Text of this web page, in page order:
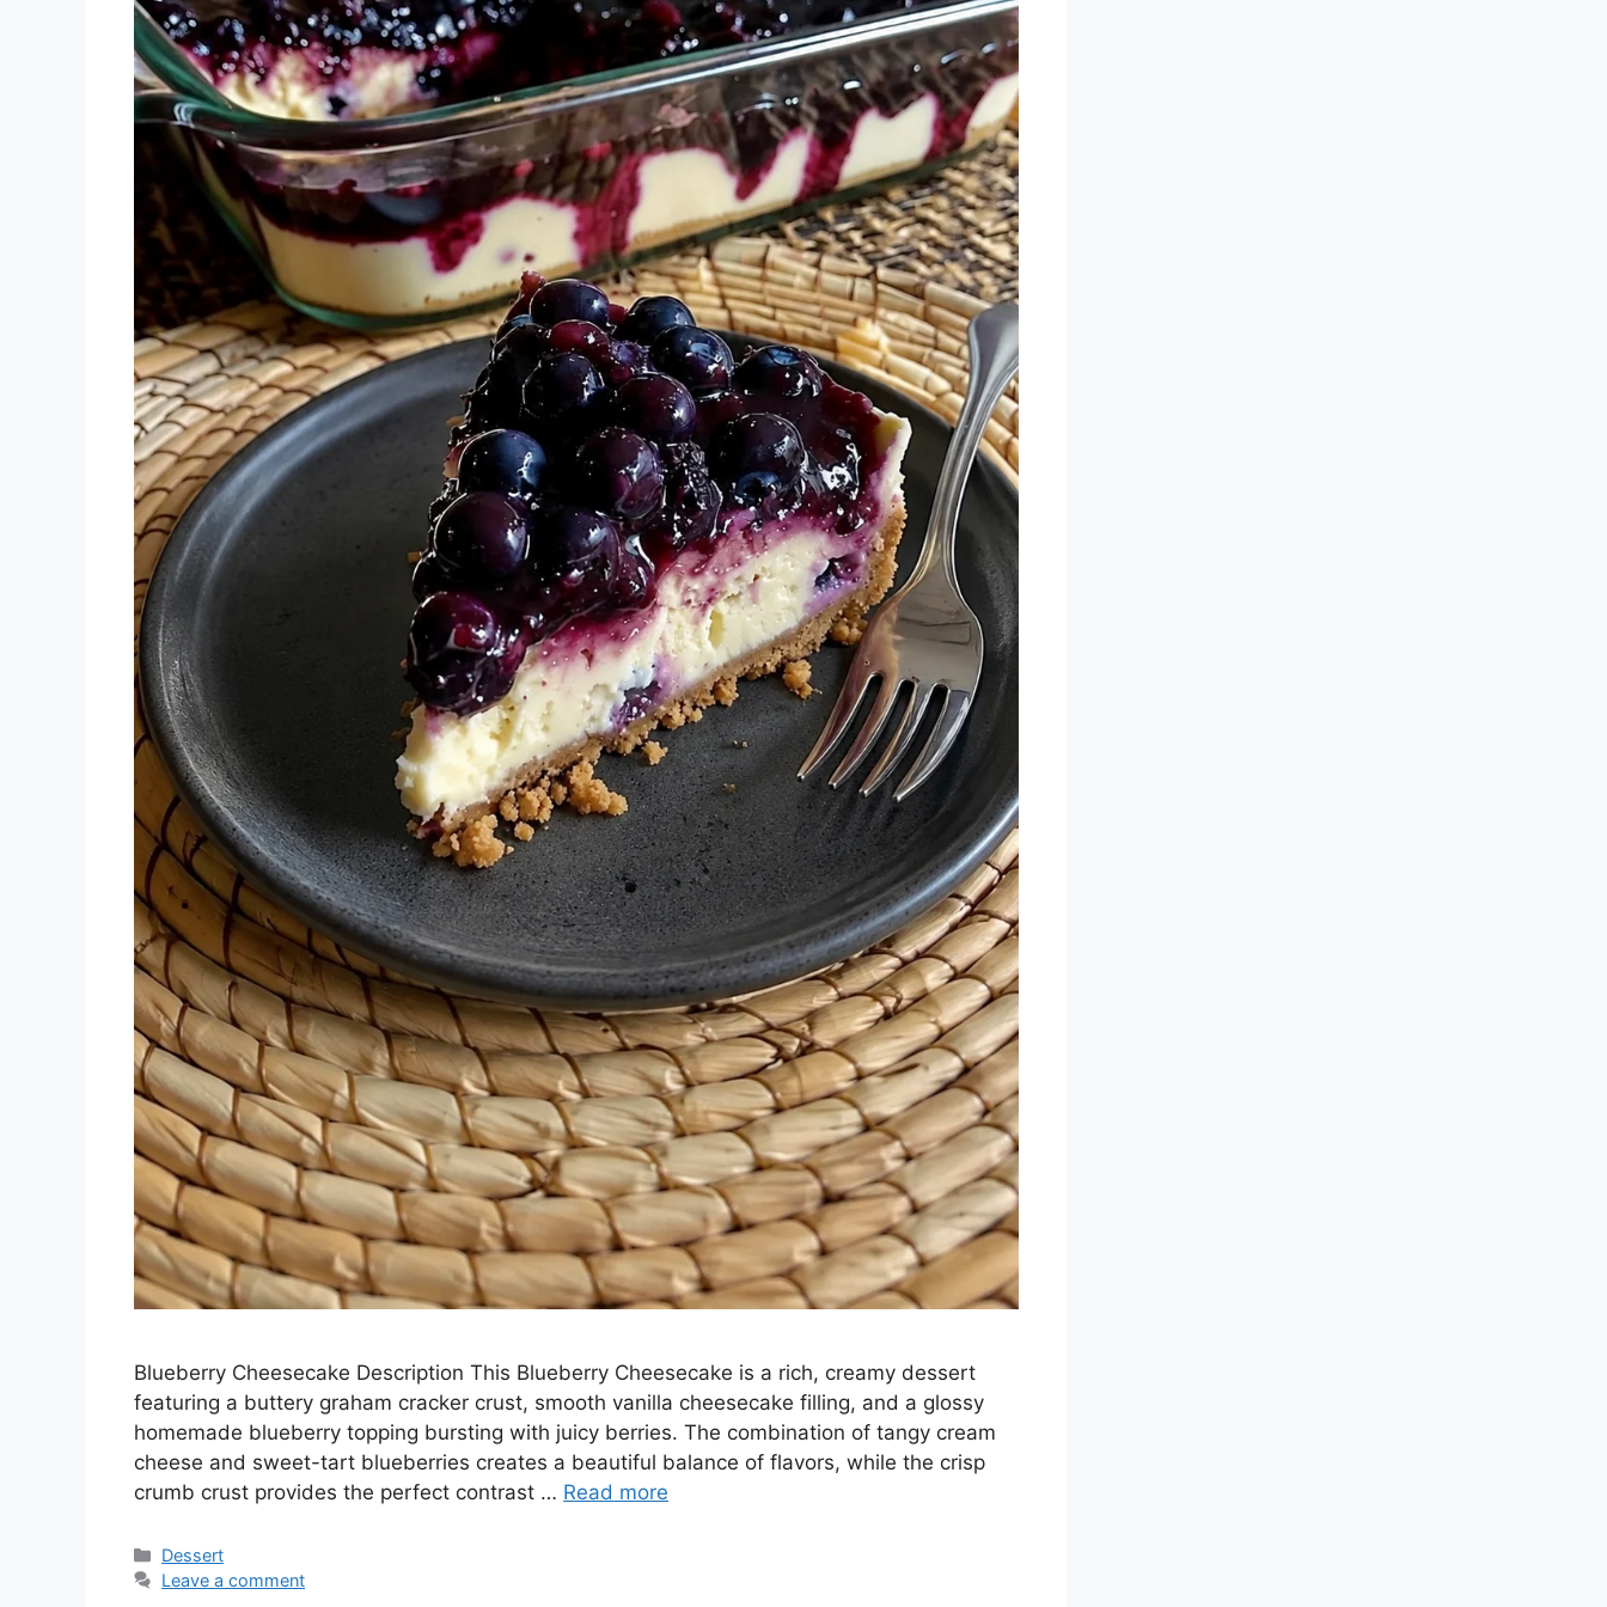
Blueberry Cheesecake Description This Blueberry Cheesecake is a rich, creamy dessert
featuring a buttery graham cracker crust, smooth vanilla cheesecake filling, and a glossy
homemade blueberry topping bursting with juicy berries. The combination of tangy cream
cheese and sweet-tart blueberries creates a beautiful balance of flavors, while the crisp
crumb crust provides the perfect contrast … Read more
Categories
Dessert
Leave a comment